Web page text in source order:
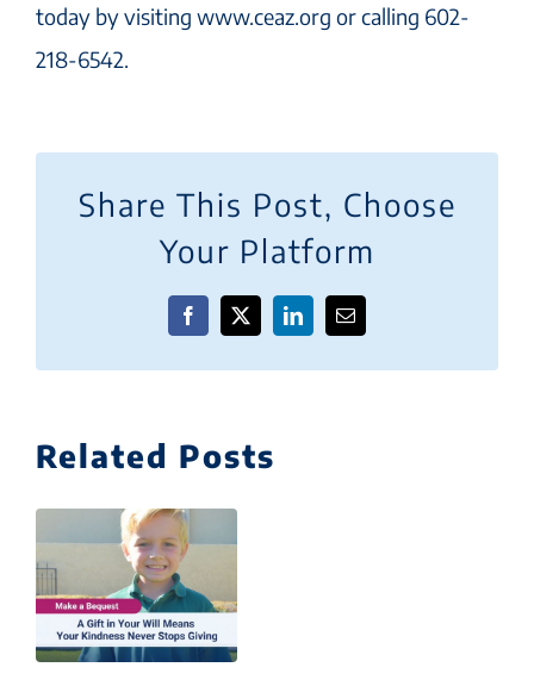
today by visiting www.ceaz.org or calling 602-
218-6542.
Share This Post, Choose
Your Platform
Facebook
X LinkedInEmail
Related Posts